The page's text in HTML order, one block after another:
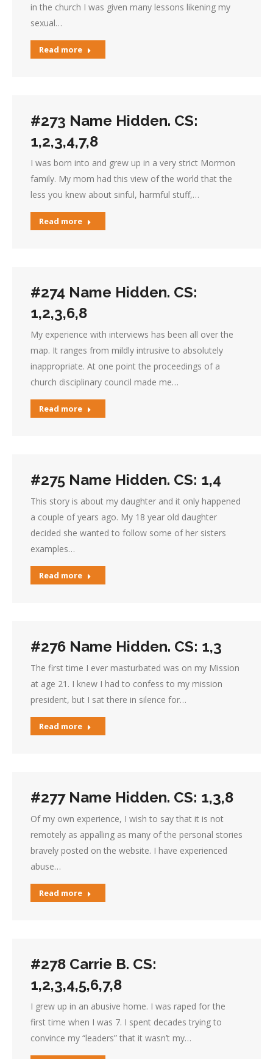
in the church I was given many lessons likening my
sexual…
Read more
#273 Name Hidden. CS:
1,2,3,4,7,8
I was born into and grew up in a very strict Mormon
family. My mom had this view of the world that the
less you knew about sinful, harmful stuff,…
Read more
#274 Name Hidden. CS:
1,2,3,6,8
My experience with interviews has been all over the
map. It ranges from mildly intrusive to absolutely
inappropriate. At one point the proceedings of a
church disciplinary council made me…
Read more
#275 Name Hidden. CS: 1,4
This story is about my daughter and it only happened
a couple of years ago. My 18 year old daughter
decided she wanted to follow some of her sisters
examples…
Read more
#276 Name Hidden. CS: 1,3
The first time I ever masturbated was on my Mission
at age 21. I knew I had to confess to my mission
president, but I sat there in silence for…
Read more
#277 Name Hidden. CS: 1,3,8
Of my own experience, I wish to say that it is not
remotely as appalling as many of the personal stories
bravely posted on the website. I have experienced
abuse…
Read more
#278 Carrie B. CS:
1,2,3,4,5,6,7,8
I grew up in an abusive home. I was raped for the
first time when I was 7. I spent decades trying to
convince my “leaders” that it wasn’t my…